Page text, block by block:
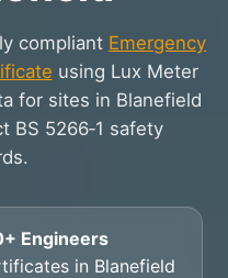
compliant Emergency
using Lux Meter
for sites in Blanefield
BS 5266‑1 safety
Engineers
in Blanefield